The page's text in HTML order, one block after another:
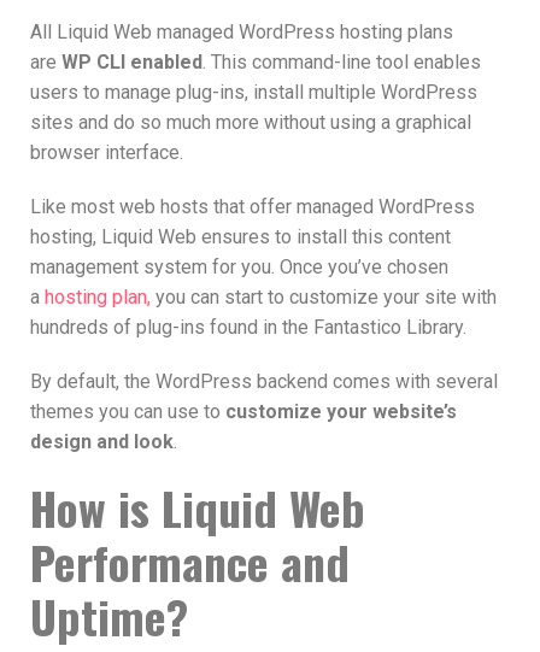
All Liquid Web managed WordPress hosting plans
are WP CLI enabled. This command-line tool enables
users to manage plug-ins, install multiple WordPress
sites and do so much more without using a graphical
browser interface.
Like most web hosts that offer managed WordPress
hosting, Liquid Web ensures to install this content
management system for you. Once you’ve chosen
a hosting plan, you can start to customize your site with
hundreds of plug-ins found in the Fantastico Library.
By default, the WordPress backend comes with several
themes you can use to customize your website’s
design and look.
How is Liquid Web
Performance and
Uptime?